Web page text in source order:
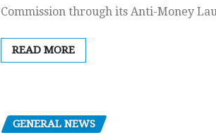
Commission through its Anti-Money
READ MORE
GENERAL NEWS